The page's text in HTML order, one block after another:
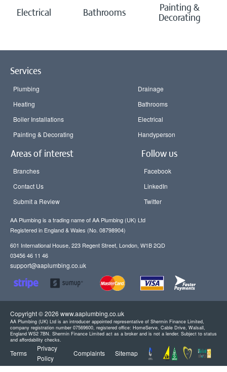
Painting & Decorating
Electrical Bathrooms
Painting &
Decorating
Services
Plumbing
Heating
Boiler Installations
Painting & Decorating
Drainage
Bathrooms
Electrical
Handyperson
Areas of interest
Branches
Contact Us
Submit a Review
Follow us
Facebook
LinkedIn
Twitter
AA Plumbing is a trading name of AA Plumbing (UK) Ltd
Registered in England & Wales (No. 08798904)
601 International House, 223 Regent Street, London, W1B 2QD
03456 46 11 46
support@aaplumbing.co.uk
Copyright © 2026 www.aaplumbing.co.uk
AA Plumbing (UK) Ltd is an introducer appointed representative of Shermin Finance Limited,
company registration number 07569600, registered office: HomeServe, Cable Drive, Walsall,
England WS2 7BN. Shermin Finance Limited act as a broker and is not a lender. Subject to status
and affordability checks.
Terms
Privacy
Policy
Complaints Sitemap